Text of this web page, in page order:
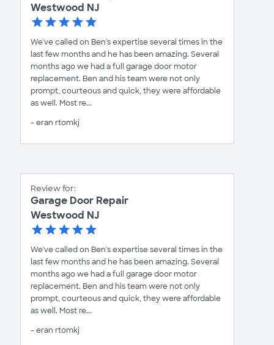
Westwood NJ
We've called on Ben's expertise several times in the
last few months and he has been amazing. Several
months ago we had a full garage door motor
replacement. Ben and his team were not only
prompt, courteous and quick, they were affordable
as well. Most re...
- eran rtomkj
Review for:
Garage Door Repair
Westwood NJ
We've called on Ben's expertise several times in the
last few months and he has been amazing. Several
months ago we had a full garage door motor
replacement. Ben and his team were not only
prompt, courteous and quick, they were affordable
as well. Most re...
- eran rtomkj